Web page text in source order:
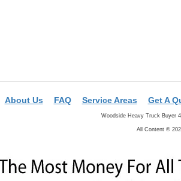
About Us FAQ Service Areas Get A
Woodside Heavy Truck Buyer
All Content ©